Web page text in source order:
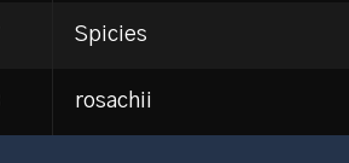
Spicies
rosachii